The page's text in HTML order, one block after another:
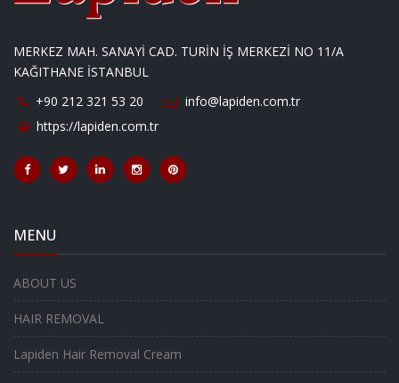
MERKEZ MAH. SANAYİ CAD. TURİN İŞ MERKEZİ NO 11/A
KAĞITHANE İSTANBUL
+90 212 321 53 20
info@lapiden.com.tr
https://lapiden.com.tr
MENU
ABOUT US
HAIR REMOVAL
Lapiden Hair Removal Cream